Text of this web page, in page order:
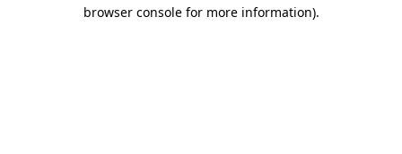
browser console for more information).